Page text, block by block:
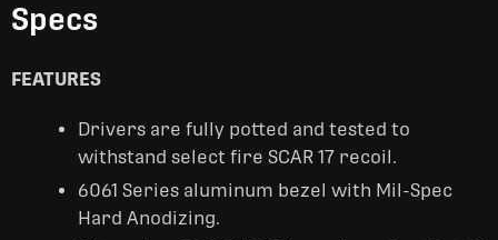
Specs
FEATURES
Drivers are fully potted and tested to
withstand select fire SCAR 17 recoil.
6061 Series aluminum bezel with Mil-Spec
Hard Anodizing.